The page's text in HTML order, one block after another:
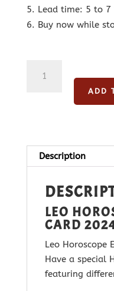
Lead time: 5 to 7
Buy now while
Horoscope
ADD
Description
LEO
CARD
Leo Horoscope
Have a special
featuring